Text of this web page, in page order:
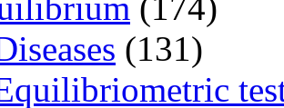
(174)
(131)